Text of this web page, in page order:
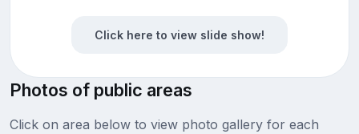
Click here to view slide show!
Photos of public areas
Click on area below to view photo gallery for each